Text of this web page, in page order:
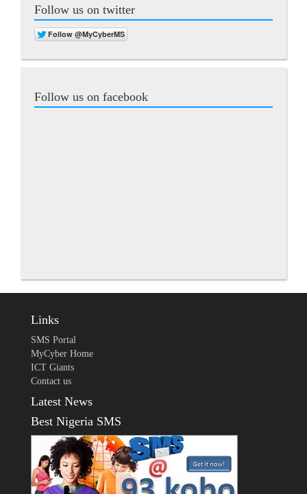
Follow us on twitter
Follow us on facebook
Links
SMS Portal
MyCyber Home
ICT Giants
Contact us
Latest News
Best Nigeria SMS